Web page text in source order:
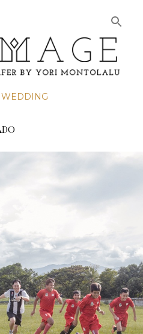
Skip to main content
WEDDING